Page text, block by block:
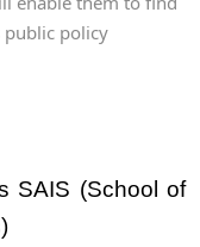
public policy
SAIS (School of